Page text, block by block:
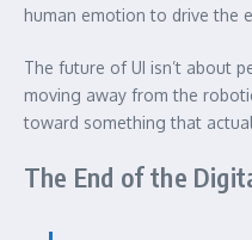
human emotion to drive the
The future of UI isn’t about
moving away from the
toward something that
The End of the